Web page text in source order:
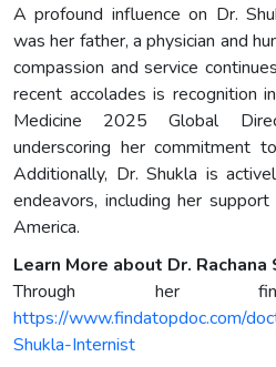
A profound influence on Dr.
was her father, a physician and
compassion and service
recent accolades is recognition
Medicine 2025 Global
underscoring her commitment
Additionally, Dr. Shukla is
endeavors, including her
America.
Learn More about Dr. Rachana
Through her
https://www.findatopdoc.com/
Shukla-Internist